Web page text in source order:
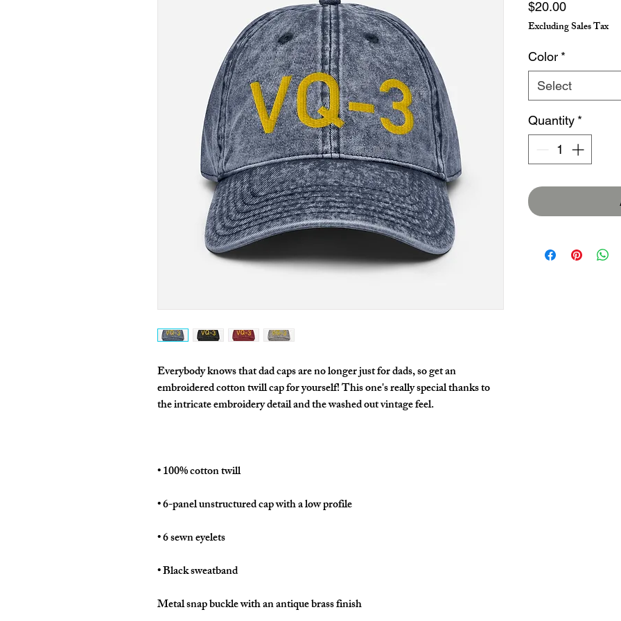
Everybody knows that dad caps are no longer just for dads, so get an
embroidered cotton twill cap for yourself! This one's really special thanks to
Metal snap buckle with an antique brass finish
$20.00Price
Excluding Sales Tax
Color *
Select
Quantity *